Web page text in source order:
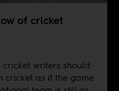
of cricket
cricket writers should
cricket as if the game